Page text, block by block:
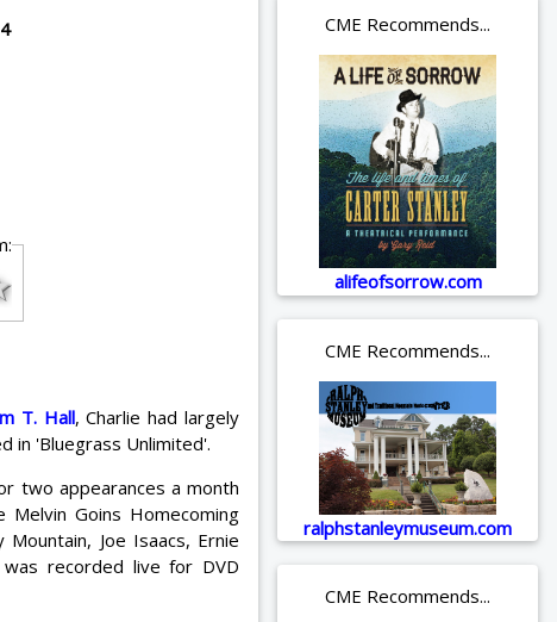
T. Hall, Charlie had largely
in 'Bluegrass Unlimited'.
two appearances a month
Goins Homecoming
Joe Isaacs, Ernie
recorded live for DVD
CME Recommends...
alifeofsorrow.com
CME Recommends...
ralphstanleymuseum.com
CME Recommends...